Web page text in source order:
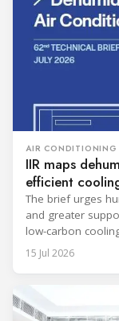
AIR CONDITIONING
IIR maps
efficient
The brief urges
and greater
low-carbon
15 Jul 2026